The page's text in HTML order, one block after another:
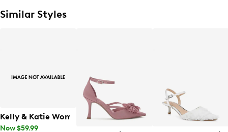
Similar Styles
Kelly & Katie Women's Ainsley Pump
Now $59.99